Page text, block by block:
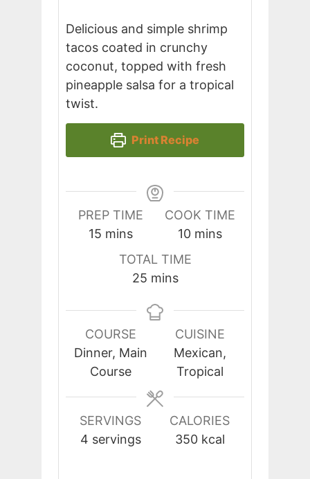
Delicious and simple shrimp
tacos coated in crunchy
coconut, topped with fresh
pineapple salsa for a tropical
twist.
Print Recipe
PREP TIME
15minutes
mins
COOK TIME
10minutes
mins
TOTAL TIME
25minutes
mins
COURSE
Dinner, Main
Course
CUISINE
Mexican,
Tropical
SERVINGS
4 servings
CALORIES
350 kcal